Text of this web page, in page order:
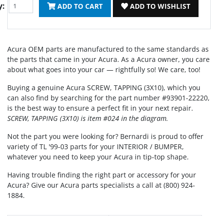
ADD TO CART ADD TO WISHLIST
Acura OEM parts are manufactured to the same standards as
the parts that came in your Acura. As a Acura owner, you care
about what goes into your car — rightfully so! We care, too!
Buying a genuine Acura SCREW, TAPPING (3X10), which you
can also find by searching for the part number #93901-22220,
is the best way to ensure a perfect fit in your next repair.
SCREW, TAPPING (3X10) is item #024 in the diagram.
Not the part you were looking for? Bernardi is proud to offer
variety of TL '99-03 parts for your INTERIOR / BUMPER,
whatever you need to keep your Acura in tip-top shape.
Having trouble finding the right part or accessory for your
Acura? Give our Acura parts specialists a call at (800) 924-
1884.